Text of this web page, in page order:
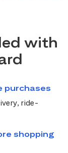
with
purchases
ride-
shopping